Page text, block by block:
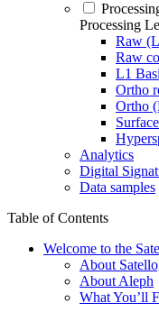
Processing
Raw
Raw
L1
Ortho
Ortho
Analytics
Digital
Data samples
Table of Contents
Welcome to the
About
About Aleph
What You’ll